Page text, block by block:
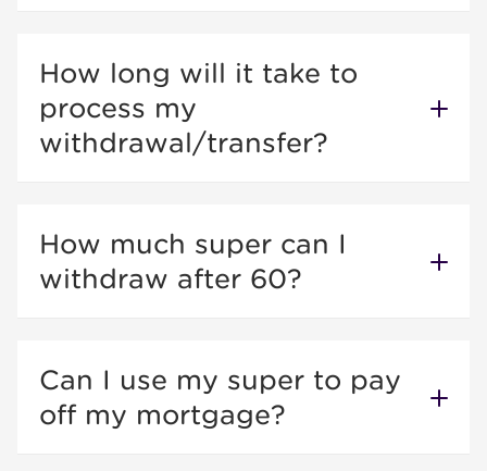
How long will it take to
process my
withdrawal/transfer?
How much super can I
withdraw after 60?
Can I use my super to pay
off my mortgage?